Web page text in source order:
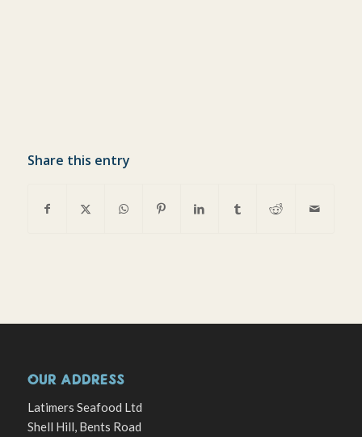
Share this entry
OUR ADDRESS
Latimers Seafood Ltd
Shell Hill, Bents Road